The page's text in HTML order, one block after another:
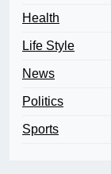
Health
Life Style
News
Politics
Sports